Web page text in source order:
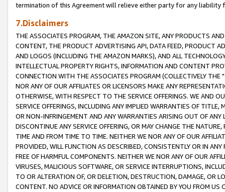
termination of this Agreement will relieve either party for any liability
7.Disclaimers
THE ASSOCIATES PROGRAM, THE AMAZON SITE, ANY PRODUCTS
CONTENT, THE PRODUCT ADVERTISING API, DATA FEED, PRODUCT
AND LOGOS (INCLUDING THE AMAZON MARKS), AND ALL
INTELLECTUAL PROPERTY RIGHTS, INFORMATION AND CONTENT
CONNECTION WITH THE ASSOCIATES PROGRAM (COLLECTIVELY THE "
NOR ANY OF OUR AFFILIATES OR LICENSORS MAKE ANY
OTHERWISE, WITH RESPECT TO THE SERVICE OFFERINGS. WE AND
SERVICE OFFERINGS, INCLUDING ANY IMPLIED WARRANTIES OF
OR NON-INFRINGEMENT AND ANY WARRANTIES ARISING OUT OF ANY
DISCONTINUE ANY SERVICE OFFERING, OR MAY CHANGE THE
TIME AND FROM TIME TO TIME. NEITHER WE NOR ANY OF OUR
PROVIDED, WILL FUNCTION AS DESCRIBED, CONSISTENTLY OR IN
FREE OF HARMFUL COMPONENTS. NEITHER WE NOR ANY OF OUR
VIRUSES, MALICIOUS SOFTWARE, OR SERVICE INTERRUPTIONS,
TO OR ALTERATION OF, OR DELETION, DESTRUCTION, DAMAGE, OR
CONTENT. NO ADVICE OR INFORMATION OBTAINED BY YOU FROM